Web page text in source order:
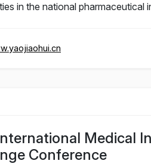
in the national pharmaceutical
Medical
Conference